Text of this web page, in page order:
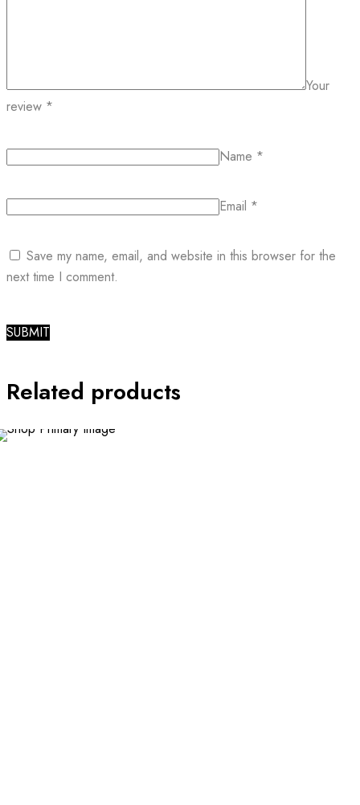
Your
review *
Name *
Email *
Save my name, email, and website in this browser for the
next time I comment.
Related products